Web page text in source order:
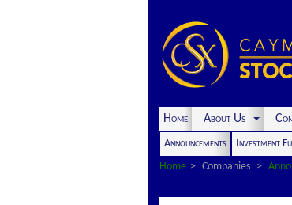
Home About Us
Announcements Investment
Home
Companies